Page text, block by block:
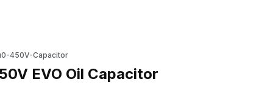
450V-Capacitor
EVO Oil Capacitor